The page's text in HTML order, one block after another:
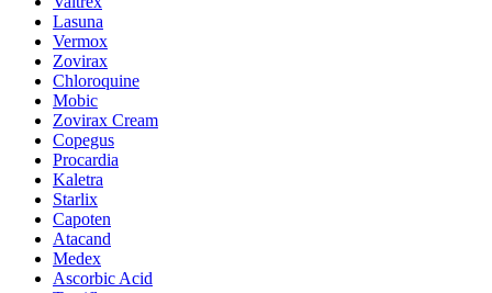
Lasuna
Vermox
Zovirax
Chloroquine
Mobic
Zovirax Cream
Copegus
Procardia
Kaletra
Starlix
Capoten
Atacand
Medex
Ascorbic Acid